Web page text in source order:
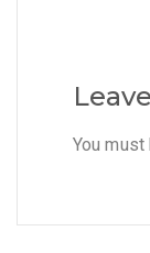
You must